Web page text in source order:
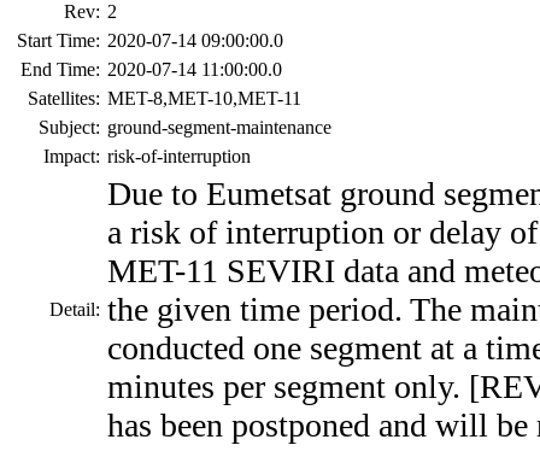
Rev: 2
Start Time: 2020-07-14 09:00:00.0
End Time: 2020-07-14 11:00:00.0
Satellites: MET-8,MET-10,MET-11
Subject: ground-segment-maintenance
Impact: risk-of-interruption
Detail:
Due to Eumetsat ground
a risk of interruption or delay
MET-11 SEVIRI data and
the given time period. The
conducted one segment at a
minutes per segment only.
has been postponed and will be